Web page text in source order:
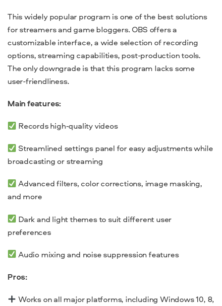
This widely popular program is one of the best solutions
for streamers and game bloggers. OBS offers a
customizable interface, a wide selection of recording
options, streaming capabilities, post-production tools.
The only downgrade is that this program lacks some
user-friendliness.
Main features:
Records high-quality videos
Streamlined settings panel for easy adjustments while
broadcasting orstreaming
Advanced filters, color corrections, image masking,
and more
Dark and light themes to suit different user
preferences
Audio mixing and noise suppression features
Pros:
Works on all major platforms, includingWindows 10, 8,